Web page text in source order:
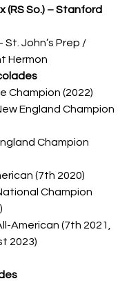
(RS So.) – Stanford
St. John’s Prep /
Hermon
Champion (2022)
England Champion
Champion
(7th 2020)
Champion
American (7th 2021,
2023)